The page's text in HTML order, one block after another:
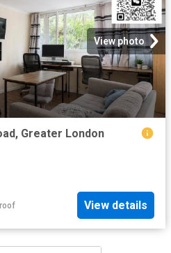
View photo
Greater London
View details